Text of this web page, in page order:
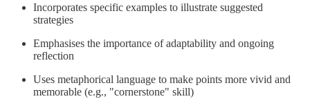
Incorporates specific examples to illustrate suggested
strategies
Emphasises the importance of adaptability and ongoing
reflection
Uses metaphorical language to make points more vivid and
memorable (e.g., "cornerstone" skill)